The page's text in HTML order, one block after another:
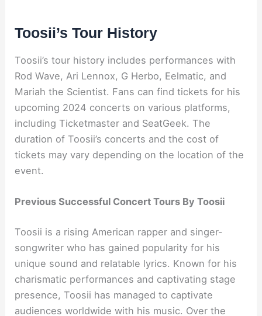
Toosii’s Tour History
Toosii’s tour history includes performances with
Rod Wave, Ari Lennox, G Herbo, Eelmatic, and
Mariah the Scientist. Fans can find tickets for his
upcoming 2024 concerts on various platforms,
including Ticketmaster and SeatGeek. The
duration of Toosii’s concerts and the cost of
tickets may vary depending on the location of the
event.
Previous Successful Concert Tours By Toosii
Toosii is a rising American rapper and singer-
songwriter who has gained popularity for his
unique sound and relatable lyrics. Known for his
charismatic performances and captivating stage
presence, Toosii has managed to captivate
audiences worldwide with his music. Over the